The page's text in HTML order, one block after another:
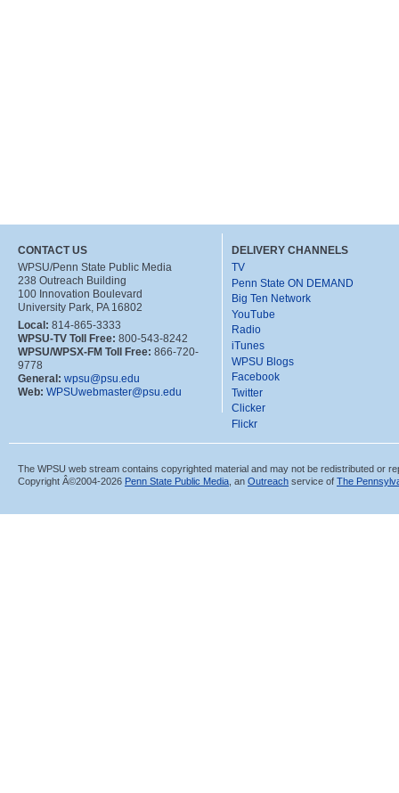
CONTACT US
WPSU/Penn State Public Media
238 Outreach Building
100 Innovation Boulevard
University Park, PA 16802
Local: 814-865-3333
WPSU-TV Toll Free: 800-543-8242
WPSU/WPSX-FM Toll Free: 866-720-
9778
General: wpsu@psu.edu
Web: WPSUwebmaster@psu.edu
DELIVERY CHANNELS
TV
Penn State ON DEMAND
Big Ten Network
YouTube
Radio
iTunes
WPSU Blogs
Facebook
Twitter
Clicker
Flickr
The WPSU web stream contains copyrighted material and may not be redistributed or
Copyright Â©2004-2026 Penn State Public Media , an Outreach service of The